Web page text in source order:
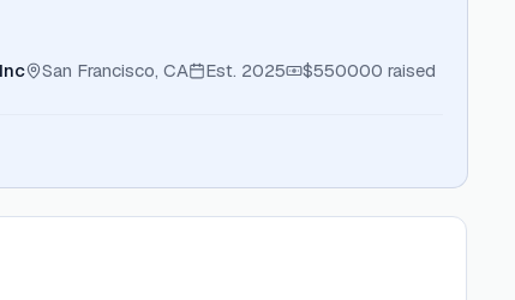
San Francisco, CA Est. 2025 $550000 raised